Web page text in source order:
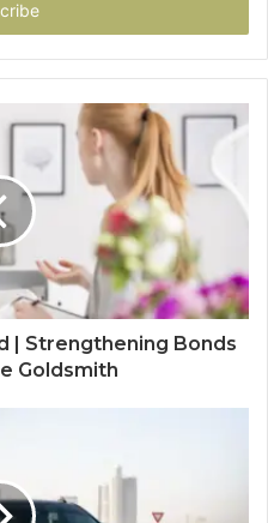
| Strengthening Bonds
Goldsmith